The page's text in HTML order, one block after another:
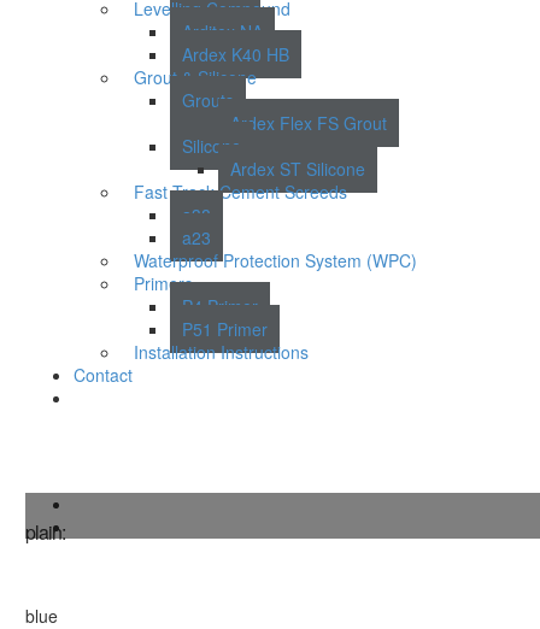
Levelling Compound
Arditex NA
Ardex K40 HB
Grout & Silicone
Grouts
Ardex Flex FS Grout
Silicone
Ardex ST Silicone
Fast Track Cement Screeds
a38
a23
Waterproof Protection System (WPC)
Primers
P4 Primer
P51 Primer
Installation Instructions
Contact
plain:
blue